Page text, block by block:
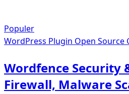
Populer
WordPress Plugin Open Source
Wordfence Security
Firewall, Malware